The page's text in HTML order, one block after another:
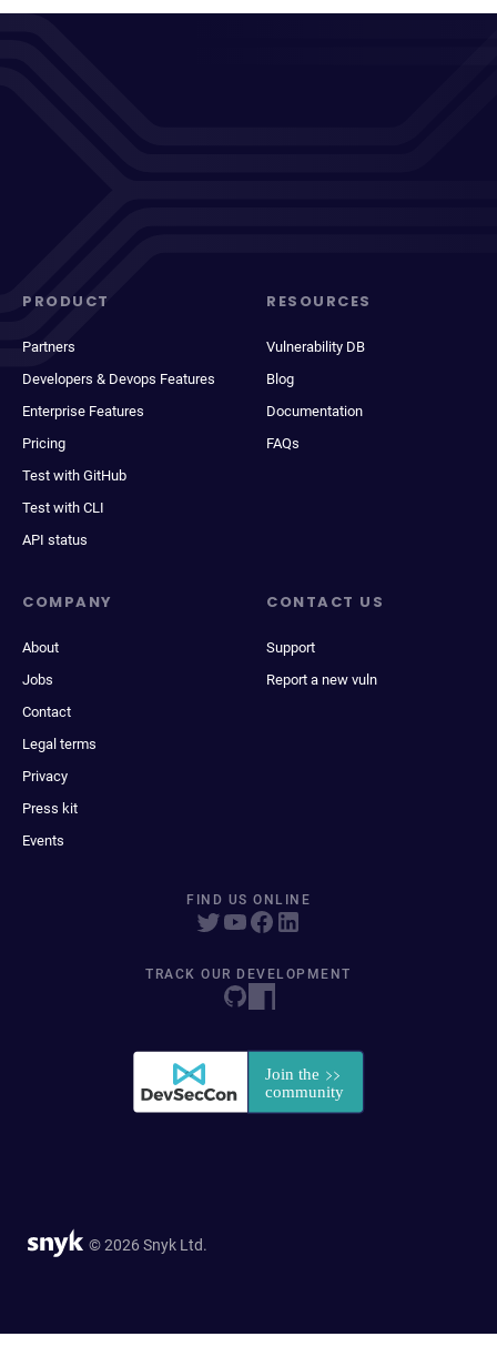
PRODUCT
Partners
Developers & Devops Features
Enterprise Features
Pricing
Test with GitHub
Test with CLI
API status
RESOURCES
Vulnerability DB
Blog
Documentation
FAQs
COMPANY
About
Jobs
Contact
Legal terms
Privacy
Press kit
Events
CONTACT US
Support
Report a new vuln
FIND US ONLINE
TRACK OUR DEVELOPMENT
© 2026 Snyk Ltd.